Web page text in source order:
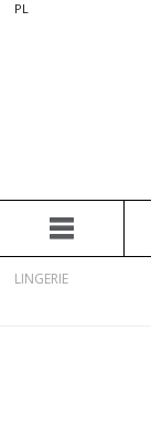
PL
LINGERIE